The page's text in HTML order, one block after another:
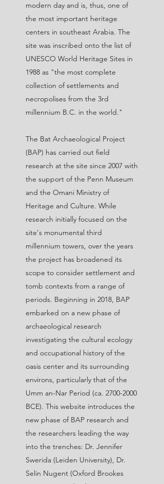
modern day and is, thus, one of
the most important heritage
centers in southeast Arabia. The
site was inscribed onto the list of
UNESCO World Heritage Sites in
1988 as "the most complete
collection of settlements and
necropolises from the 3rd
millennium B.C. in the world."
The Bat Archaeological Project
(BAP) has carried out field
research at the site since 2007 with
the support of the Penn Museum
and the Omani Ministry of
Heritage and Culture. While
research initially focused on the
site's monumental third
millennium towers, over the years
the project has broadened its
scope to consider settlement and
tomb contexts from a range of
periods. Beginning in 2018, BAP
embarked on a new phase of
archaeological research
investigating the cultural ecology
and occupational history of the
oasis center and its surrounding
environs, particularly that of the
Umm an-Nar Period (ca. 2700-2000
BCE). This website introduces the
new phase of BAP research and
the researchers leading the way
into the trenches: Dr. Jennifer
Swerida (Leiden University), Dr.
Selin Nugent (Oxford Brookes